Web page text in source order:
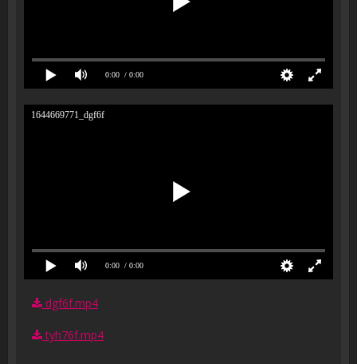
0:00 / 0:00
1644669771_dgf6f
0:00 / 0:00
dgf6f.mp4
tyh76f.mp4